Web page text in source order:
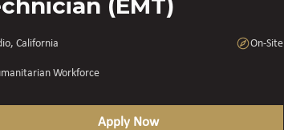
California On-Site
Workforce
Apply Now